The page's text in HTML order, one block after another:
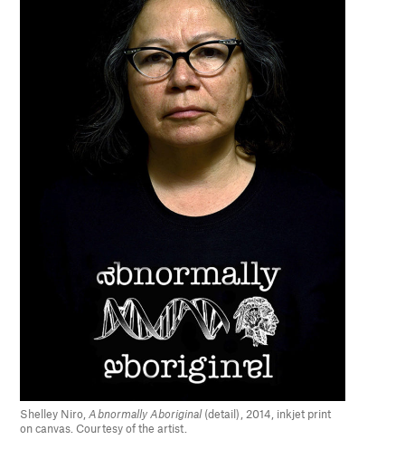
Shelley Niro,Abnormally Aboriginal(detail), 2014, inkjet print
on canvas. Courtesy of the artist.